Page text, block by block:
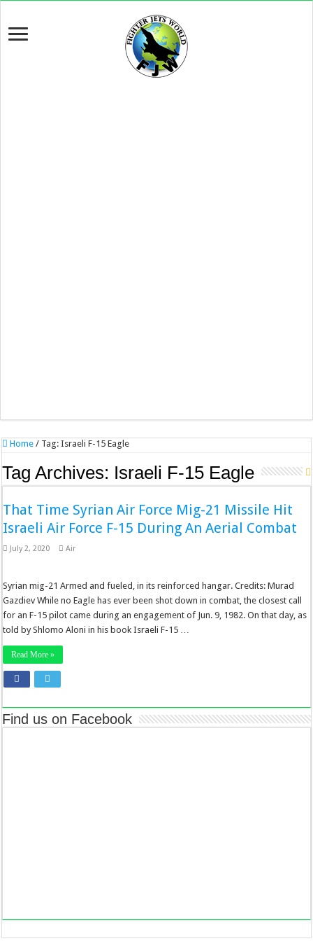
Home / Tag:Israeli F-15 Eagle
Tag Archives: Israeli F-15 Eagle
That Time Syrian Air Force Mig-21 Missile Hit
Israeli Air Force F-15 During An Aerial Combat
July 2, 2020 Air
Syrian mig-21 Armed and fueled, in its reinforced hangar. Credits: Murad
Gazdiev While no Eagle has ever been shot down in combat, the closest call
for an F-15 pilot came during an engagement of Jun. 9, 1982. On that day, as
told by Shlomo Aloni in his book Israeli F-15 …
Read More »
Find us on Facebook